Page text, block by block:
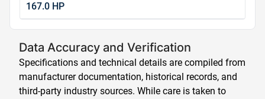
167.0 HP
Data Accuracy and Verification
Specifications and technical details are compiled from
manufacturer documentation, historical records, and
third-party industry sources. While care is taken to